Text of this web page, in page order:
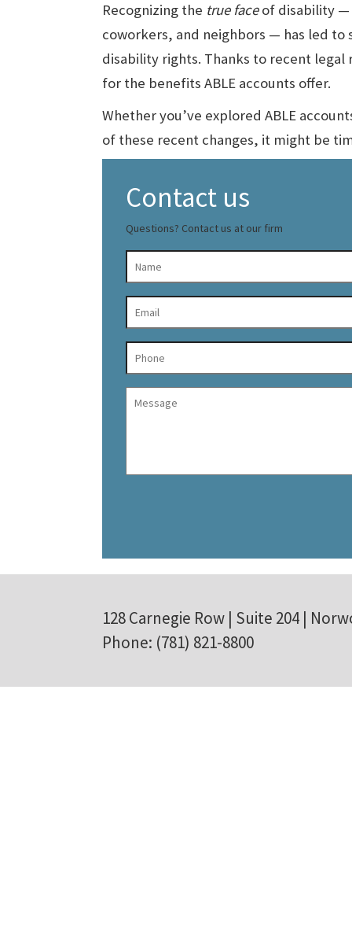
Recognizing the true faceof disability —
coworkers, and neighbors — has led
disability rights. Thanks to recent
for the benefits ABLE accounts offer.
Whether you’ve explored ABLE
of these recent changes, it might be
Contact us
Questions? Contact us at our firm
128 Carnegie Row | Suite 204 |
Phone: (781) 821-8800